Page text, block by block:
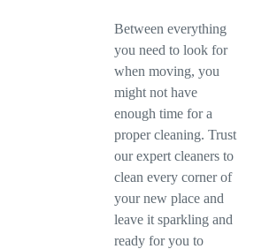
Between everything
you need to look for
when moving, you
might not have
enough time for a
proper cleaning. Trust
our expert cleaners to
clean every corner of
your new place and
leave it sparkling and
ready for you to